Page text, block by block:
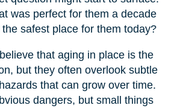
was perfect for them a decade
safest place for them today?
that aging in place is the
but they often overlook subtle
that can grow over time.
dangers, but small things